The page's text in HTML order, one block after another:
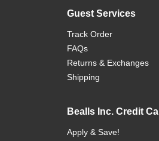
Guest Services
Track Order
FAQs
Returns & Exchanges
Shipping
Bealls Inc. Credit
Apply & Save!